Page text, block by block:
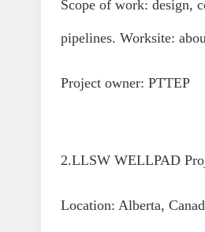
Scope of work: design,
pipelines. Worksite:
Project owner: PTTEP
2.LLSW WELLPAD
Location: Alberta,